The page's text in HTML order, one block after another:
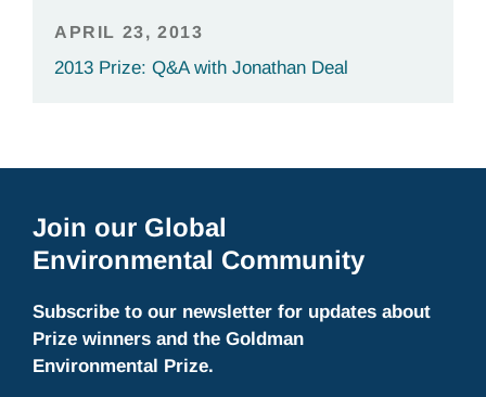
APRIL 23, 2013
2013 Prize: Q&A with Jonathan Deal
Join our Global
Environmental Community
Subscribe to our newsletter for updates about
Prize winners and the Goldman
Environmental Prize.